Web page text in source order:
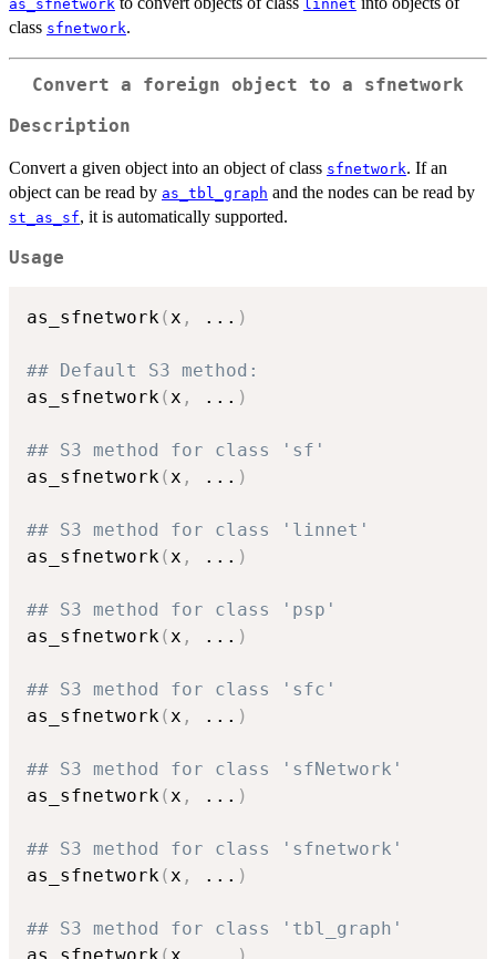
as_sfnetwork linnet
class sfnetwork.
Convert a foreign object to a sfnetwork
Description
Convert a given object into an object of class sfnetwork. If an
object can be read by as_tbl_graph and the nodes can be read by
st_as_sf, it is automatically supported.
Usage
as_sfnetwork(x , ... )
## Default S3 method:
as_sfnetwork(x , ... )
## S3 method for class 'sf'
as_sfnetwork(x , ... )
## S3 method for class 'linnet'
as_sfnetwork(x , ... )
## S3 method for class 'psp'
as_sfnetwork(x , ... )
## S3 method for class 'sfc'
as_sfnetwork(x , ... )
## S3 method for class 'sfNetwork'
as_sfnetwork(x , ... )
## S3 method for class 'sfnetwork'
as_sfnetwork(x , ... )
## S3 method for class 'tbl_graph'